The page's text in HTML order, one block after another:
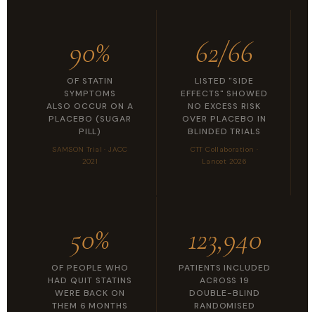
90%
OF STATIN
SYMPTOMS
ALSO OCCUR ON A
PLACEBO (SUGAR
PILL)
SAMSON Trial · JACC
2021
62/66
LISTED "SIDE
EFFECTS" SHOWED
NO EXCESS RISK
OVER PLACEBO IN
BLINDED TRIALS
CTT Collaboration ·
Lancet 2026
50%
OF PEOPLE WHO
HAD QUIT STATINS
WERE BACK ON
THEM 6 MONTHS
123,940
PATIENTS INCLUDED
ACROSS 19
DOUBLE-BLIND
RANDOMISED